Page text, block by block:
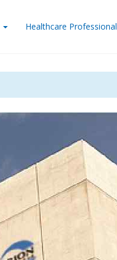
Healthcare Professional